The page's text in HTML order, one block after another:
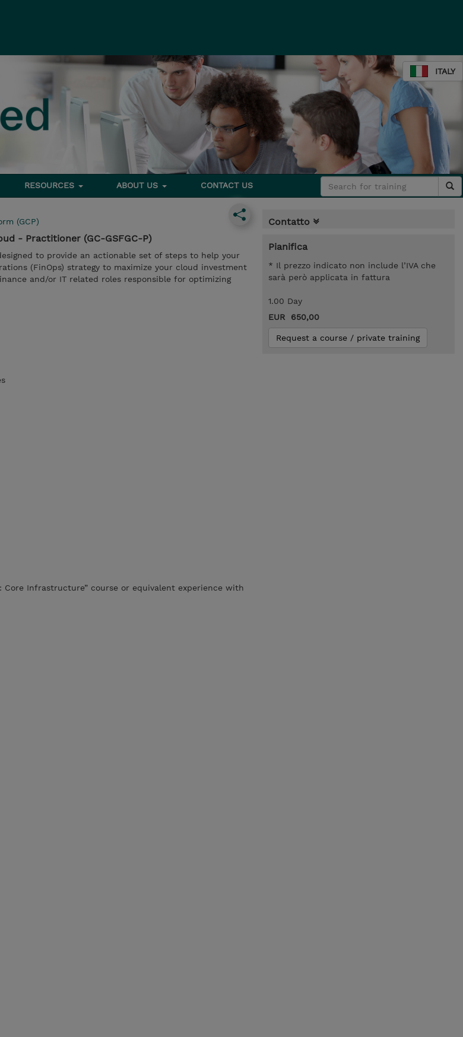
ITALY
RESOURCES ABOUT US CONTACT US
(GCP)
- Practitioner (GC-GSFGC-P)
to provide an actionable set of steps to help your
(FinOps) strategy to maximize your cloud investment
and/or IT related roles responsible for optimizing
Core Infrastructure” course or equivalent experience with
Contatto
Pianifica
* Il prezzo indicato non include l’IVA che
sarà però applicata in fattura
1.00 Day
EUR 650,00
Request a course / private training